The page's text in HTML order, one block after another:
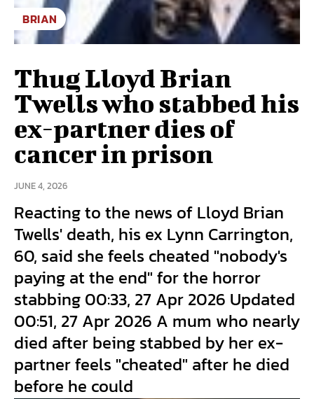
BRIAN
Thug Lloyd Brian
Twells who stabbed his
ex-partner dies of
cancer in prison
JUNE 4, 2026
Reacting to the news of Lloyd Brian
Twells' death, his ex Lynn Carrington,
60, said she feels cheated "nobody's
paying at the end" for the horror
stabbing 00:33, 27 Apr 2026 Updated
00:51, 27 Apr 2026 A mum who nearly
died after being stabbed by her ex-
partner feels "cheated" after he died
before he could